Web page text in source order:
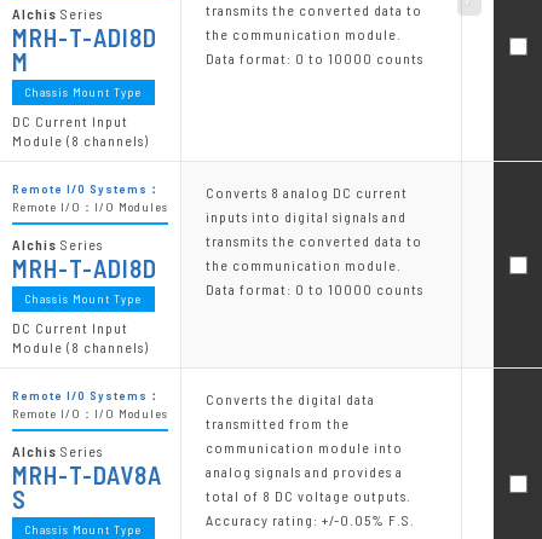
transmits the converted data to
the communication module.
Data format: 0 to 10000 counts
Converts 8 analog DC current
inputs into digital signals and
transmits the converted data to
the communication module.
Data format: 0 to 10000 counts
Converts the digital data
transmitted from the
communication module into
analog signals and provides a
total of 8 DC voltage outputs.
Accuracy rating: +/-0.05% F.S.
Alchis Series
MRH-T-ADI8D
M
Chassis Mount Type
DC Current Input
Module (8 channels)
Remote I/O Systems：
Remote I/O：I/O Modules
Alchis Series
MRH-T-ADI8D
Chassis Mount Type
DC Current Input
Module (8 channels)
Remote I/O Systems：
Remote I/O：I/O Modules
Alchis Series
MRH-T-DAV8A
S
Chassis Mount Type